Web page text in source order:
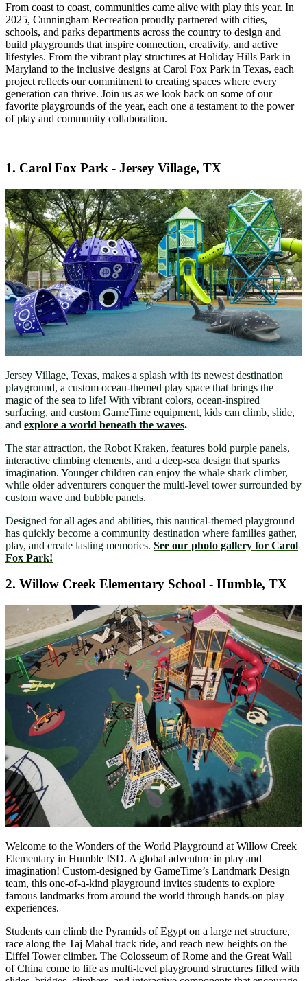
From coast to coast, communities came alive with play this year. In
2025, Cunningham Recreation proudly partnered with cities,
schools, and parks departments across the country to design and
build playgrounds that inspire connection, creativity, and active
lifestyles. From the vibrant play structures at Holiday Hills Park in
Maryland to the inclusive designs at Carol Fox Park in Texas, each
project reflects our commitment to creating spaces where every
generation can thrive. Join us as we look back on some of our
favorite playgrounds of the year, each one a testament to the power
of play and community collaboration.
1. Carol Fox Park - Jersey Village, TX
Jersey Village, Texas, makes a splash with its newest destination
playground, a custom ocean-themed play space that brings the
magic of the sea to life! With vibrant colors, ocean-inspired
surfacing, and custom GameTime equipment, kids can climb, slide,
and explore a world beneath the waves.
The star attraction, the Robot Kraken, features bold purple panels,
interactive climbing elements, and a deep-sea design that sparks
imagination. Younger children can enjoy the whale shark climber,
while older adventurers conquer the multi-level tower surrounded by
custom wave and bubble panels.
Designed for all ages and abilities, this nautical-themed playground
has quickly become a community destination where families gather,
play, and create lasting memories. See our photo gallery for Carol
Fox Park!
2. Willow Creek Elementary School - Humble, TX
Welcome to the Wonders of the World Playground at Willow Creek
Elementary in Humble ISD. A global adventure in play and
imagination! Custom-designed by GameTime’s Landmark Design
team, this one-of-a-kind playground invites students to explore
famous landmarks from around the world through hands-on play
experiences.
Students can climb the Pyramids of Egypt on a large net structure,
race along the Taj Mahal track ride, and reach new heights on the
Eiffel Tower climber. The Colosseum of Rome and the Great Wall
of China come to life as multi-level playground structures filled with